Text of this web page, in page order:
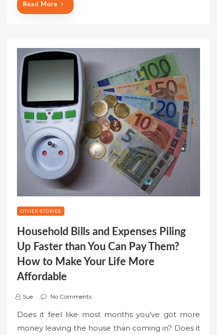
Read More
OTHER STORIES
Household Bills and Expenses Piling
Up Faster than You Can Pay Them?
How to Make Your Life More
Affordable
Sue No Comments
Does it feel like most months you’ve got more
money leaving the house than coming in? Does it